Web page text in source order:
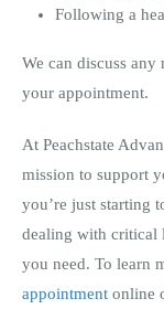
Following a
We can discuss
your appointment.
At Peachstate
mission to support
you’re just starting
dealing with critical
you need. To learn
appointment online